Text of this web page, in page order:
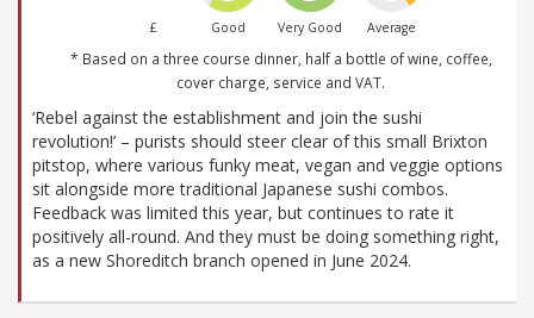
£ Good Very Good Average
* Based on a three course dinner, half a bottle of wine, coffee,
cover charge, service and VAT.
‘Rebel against the establishment and join the sushi
revolution!’ – purists should steer clear of this small Brixton
pitstop, where various funky meat, vegan and veggie options
sit alongside more traditional Japanese sushi combos.
Feedback was limited this year, but continues to rate it
positively all-round. And they must be doing something right,
as a new Shoreditch branch opened in June 2024.